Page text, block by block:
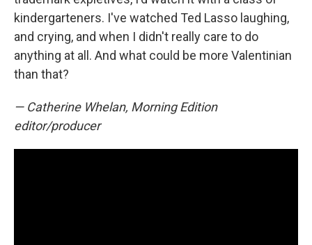
kindergarteners. I've watched Ted Lasso laughing,
and crying, and when I didn't really care to do
anything at all. And what could be more Valentinian
than that?
— Catherine Whelan, Morning Edition
editor/producer